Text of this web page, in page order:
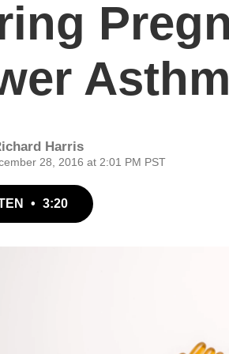
Harris
28, 2016 at 2:01 PM PST
• 3:20